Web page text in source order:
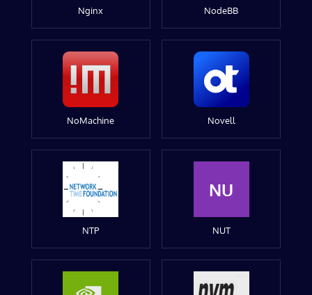
Nginx NodeBB
NoMachine Novell
NTP
NU
NUT